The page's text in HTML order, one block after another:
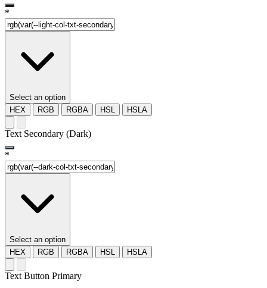
*
Select an option
HEX
RGB RGBA HSL HSLA
Text Secondary (Dark)
*
Select an option
HEX
RGB RGBA HSL HSLA
Text Button Primary